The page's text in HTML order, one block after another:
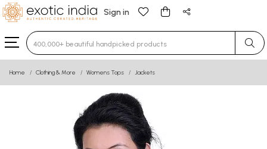
Sign in
Type 3 or more characters for results.
Home Clothing & More Womens Tops Jackets